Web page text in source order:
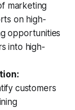
marketing
on high-
opportunities
into high-
customers